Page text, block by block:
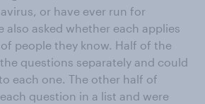
or have ever run for
also asked whether each applies
people they know. Half of the
questions separately and could
each one. The other half of
question in a list and were